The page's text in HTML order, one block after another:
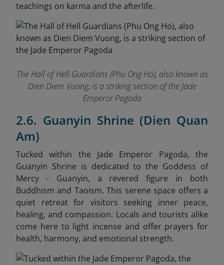
teachings on karma and the afterlife.
The Hall of Hell Guardians (Phu Ong Ho), also known as
Dien Diem Vuong, is a striking section of the Jade
Emperor Pagoda
2.6. Guanyin Shrine (Dien Quan
Am)
Tucked within the Jade Emperor Pagoda, the
Guanyin Shrine is dedicated to the Goddess of
Mercy - Guanyin, a revered figure in both
Buddhism and Taoism. This serene space offers a
quiet retreat for visitors seeking inner peace,
healing, and compassion. Locals and tourists alike
come here to light incense and offer prayers for
health, harmony, and emotional strength.